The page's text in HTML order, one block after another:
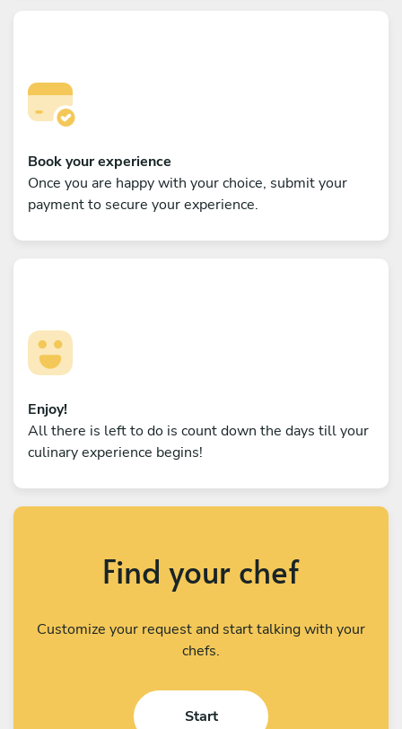
Book your experience
Once you are happy with your choice, submit your
payment to secure your experience.
Enjoy!
All there is left to do is count down the days till your
culinary experience begins!
Find your chef
Customize your request and start talking with your
chefs.
Start